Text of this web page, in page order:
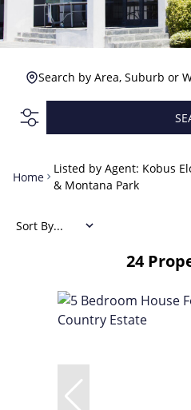
Search by Area, Suburb or
Home
Listed by Agent: Kobus
& Montana Park
24
Sort By...